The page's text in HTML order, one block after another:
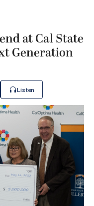
at Cal State
Generation
Listen